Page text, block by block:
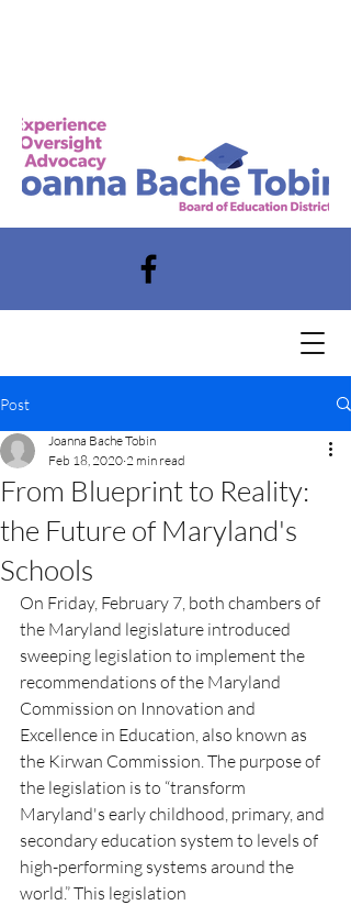
Post
From Blueprint to Reality:
the Future of Maryland's
Schools
Joanna Bache Tobin
Feb 18, 2020 2 min read
On Friday, February 7, both chambers of
the Maryland legislature introduced
sweeping legislation to implement the
recommendations of the Maryland
Commission on Innovation and
Excellence in Education, also known as
the Kirwan Commission. The purpose of
the legislation is to “transform
Maryland's early childhood, primary, and
secondary education system to levels of
high-performing systems around the
world.” This legislation